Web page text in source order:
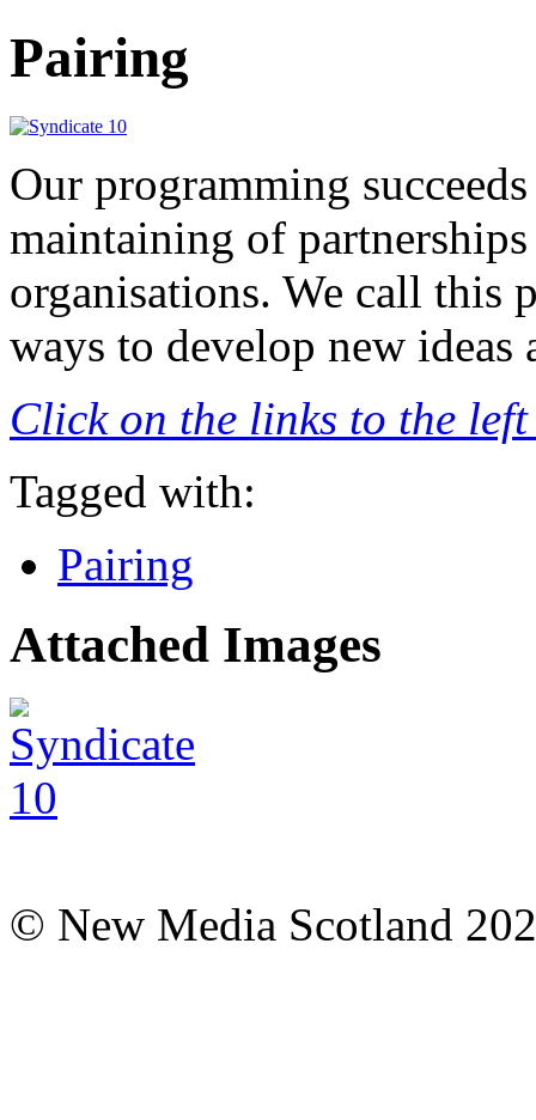
Pairing
Our programming
maintaining of
organisations. We call this
ways to develop new ideas
Click on the links to the left
Tagged with:
Pairing
Attached Images
© New Media Scotland